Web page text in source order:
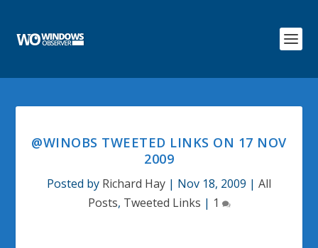
@WINOBS TWEETED LINKS ON 17 NOV
2009
Posted by Richard Hay | Nov 18, 2009 | All
Posts, Tweeted Links | 1